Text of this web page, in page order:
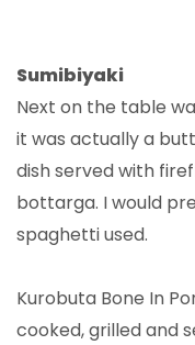
Sumibiyaki
Next on the table
it was actually a
dish served with
bottarga. I would
spaghetti used.
Kurobuta Bone In
cooked, grilled and